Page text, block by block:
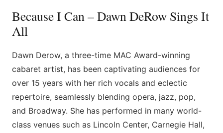
Because I Can – Dawn DeRow Sings It
All
Dawn Derow, a three-time MAC Award-winning
cabaret artist, has been captivating audiences for
over 15 years with her rich vocals and eclectic
repertoire, seamlessly blending opera, jazz, pop,
and Broadway. She has performed in many world-
class venues such as Lincoln Center, Carnegie Hall,